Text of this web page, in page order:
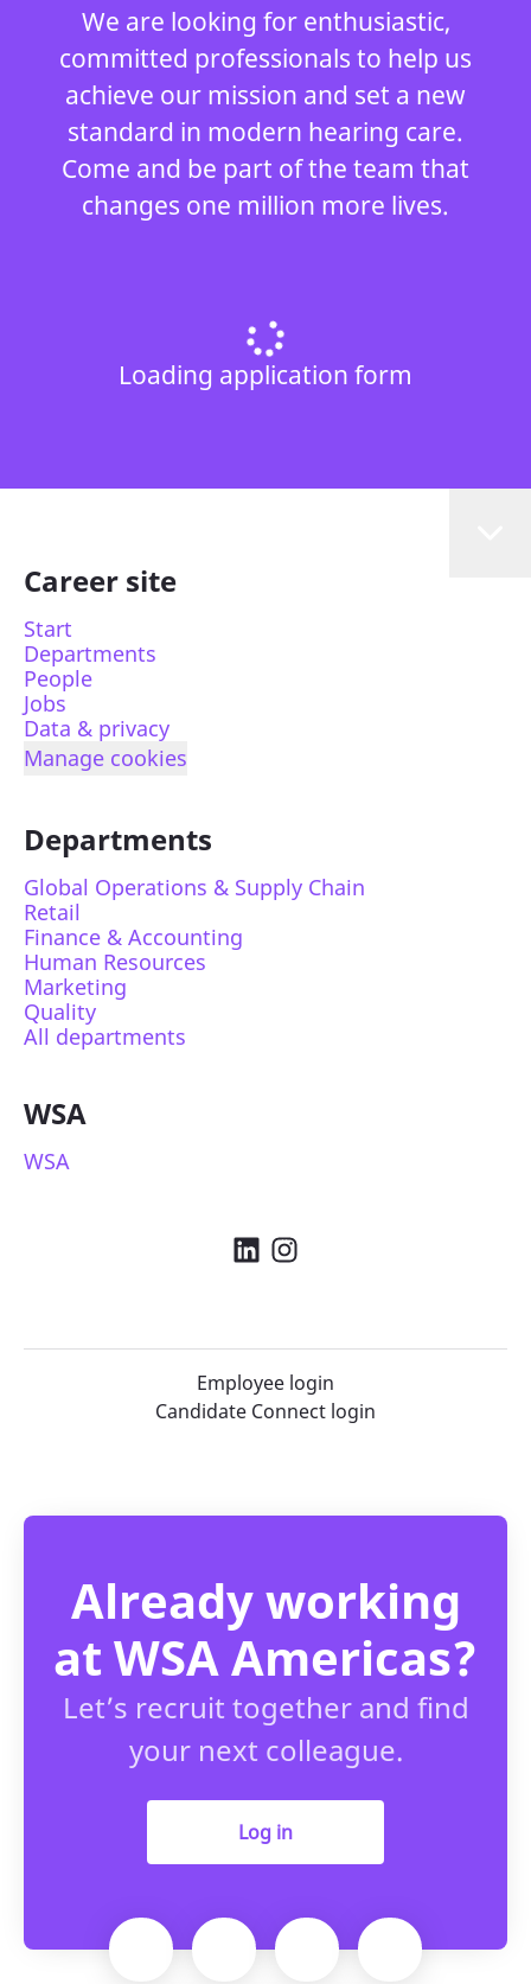
We are looking for enthusiastic,
committed professionals to help us
achieve our mission and set a new
standard in modern hearing care.
Come and be part of the team that
changes one million more lives.
Loading application form
Career site
Start
Departments
People
Jobs
Data & privacy
Manage cookies
Departments
Global Operations & Supply Chain
Retail
Finance & Accounting
Human Resources
Marketing
Quality
All departments
WSA
WSA
Employee login
Candidate Connect login
Already working
at WSA Americas?
Let’s recruit together and find
your next colleague.
Log in